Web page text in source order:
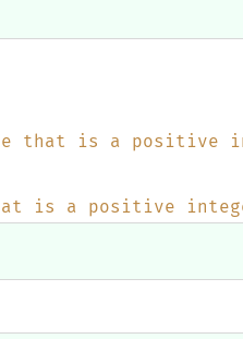
that is a positive
is a positive